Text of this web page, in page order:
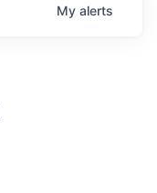
My alerts